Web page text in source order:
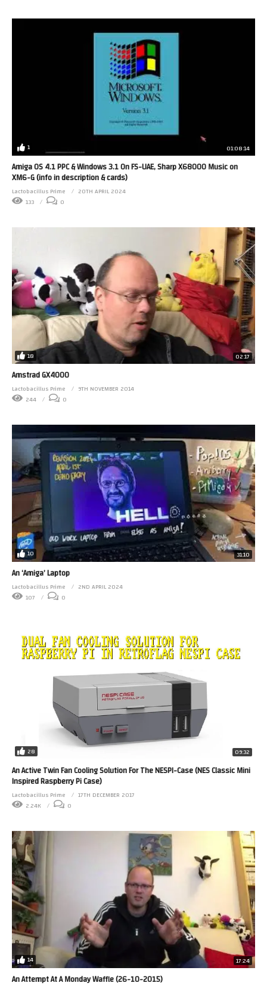
1 01:08:14
Amiga OS 4.1 PPC & Windows 3.1 On FS-UAE, Sharp X68000 Music on
XM6-G (info in description & cards)
Lactobacillus Prime
20TH APRIL 2024
133
0
18 02:17
Amstrad GX4000
Lactobacillus Prime
9TH NOVEMBER 2014
244
0
10 31:10
An ‘Amiga’ Laptop
Lactobacillus Prime
2ND APRIL 2024
107
0
28 09:32
An Active Twin Fan Cooling Solution For The NESPI-Case (NES Classic Mini
Inspired Raspberry Pi Case)
Lactobacillus Prime
17TH DECEMBER 2017
2.24K
0
14 17:24
An Attempt At A Monday Waffle (26-10-2015)